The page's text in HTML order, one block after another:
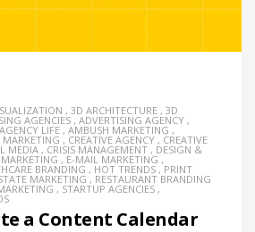
, 3D ARCHITECTURE , 3D
AGENCIES , ADVERTISING AGENCY ,
AGENCY LIFE , AMBUSH MARKETING ,
, CREATIVE AGENCY , CREATIVE
MEDIA , CRISIS MANAGEMENT , DESIGN &
, E-MAIL MARKETING ,
BRANDING , HOT TRENDS ,PRINT
MARKETING , RESTAURANT BRANDING
, STARTUP AGENCIES ,
a Content Calendar